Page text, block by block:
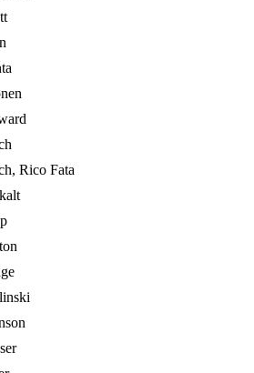
Rico Fata